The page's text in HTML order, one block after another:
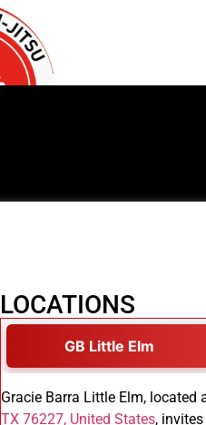
LOCATIONS
GB Little Elm
Gracie Barra Little Elm, located
TX 76227, United States,